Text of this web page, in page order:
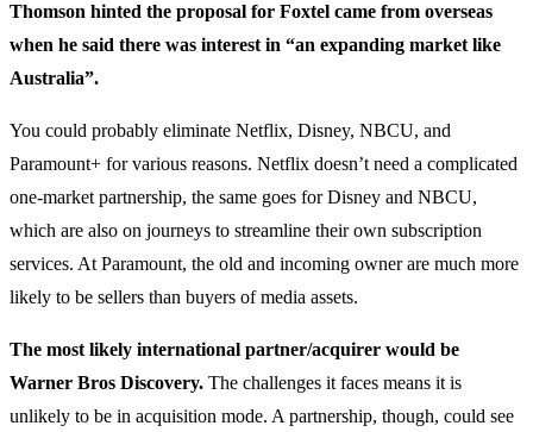
Thomson hinted the proposal for Foxtel came from overseas
when he said there was interest in “an expanding market like
Australia”.
You could probably eliminate Netflix, Disney, NBCU, and
Paramount+ for various reasons. Netflix doesn’t need a complicated
one-market partnership, the same goes for Disney and NBCU,
which are also on journeys to streamline their own subscription
services. At Paramount, the old and incoming owner are much more
likely to be sellers than buyers of media assets.
The most likely international partner/acquirer would be
Warner Bros Discovery. The challenges it faces means it is
unlikely to be in acquisition mode. A partnership, though, could see